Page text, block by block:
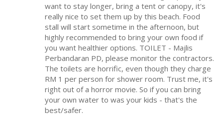
want to stay longer, bring a tent or canopy, it's
really nice to set them up by this beach. Food
stall will start sometime in the afternoon, but
highly recommended to bring your own food if
you want healthier options. TOILET - Majlis
Perbandaran PD, please monitor the contractors.
The toilets are horrific, even though they charge
RM 1 per person for shower room. Trust me, it's
right out of a horror movie. So if you can bring
your own water to was your kids - that's the
best/safer.